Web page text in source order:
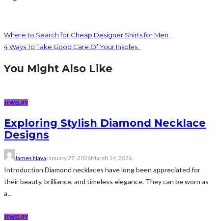
Where to Search for Cheap Designer Shirts for Men
4 Ways To Take Good Care Of Your Insoles
You Might Also Like
JEWELRY
Exploring Stylish Diamond Necklace
Designs
James NavaJanuary 27, 2026March 14, 2026
Introduction Diamond necklaces have long been appreciated for
their beauty, brilliance, and timeless elegance. They can be worn as
a...
JEWELRY